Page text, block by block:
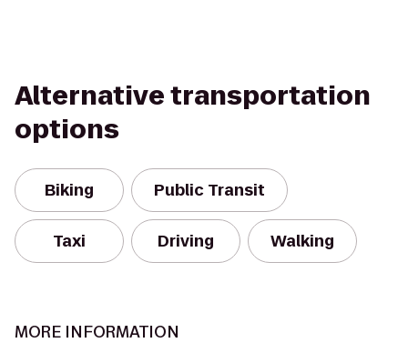
Alternative transportation
options
Biking Public Transit
Taxi Driving Walking
MORE INFORMATION